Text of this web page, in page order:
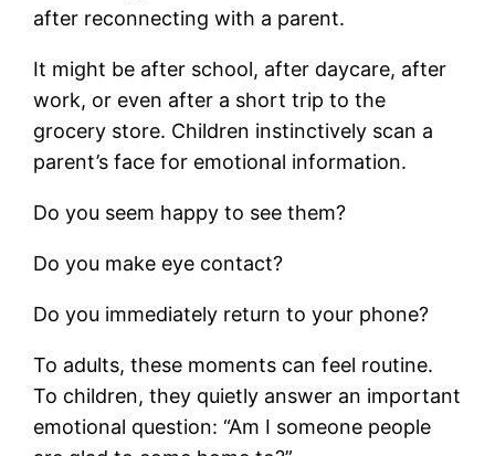
after reconnecting with a parent.
It might be after school, after daycare, after
work, or even after a short trip to the
grocery store. Children instinctively scan a
parent’s face for emotional information.
Do you seem happy to see them?
Do you make eye contact?
Do you immediately return to your phone?
To adults, these moments can feel routine.
To children, they quietly answer an important
emotional question: “Am I someone people